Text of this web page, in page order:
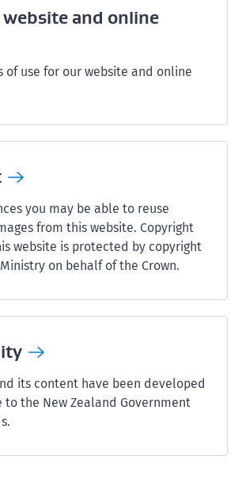
and online
of use for our website and online
you may be able to reuse
from this website. Copyright
website is protected by copyright
on behalf of the Crown.
its content have been developed
to the New Zealand Government